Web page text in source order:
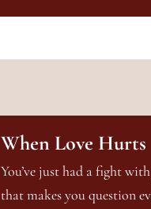
When Love Hurts
You’ve just had a fight
that makes you question